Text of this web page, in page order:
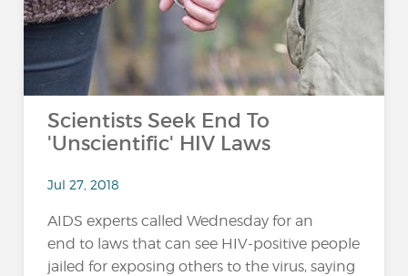
Scientists Seek End To
'Unscientific' HIV Laws
Jul 27, 2018
AIDS experts called Wednesday for an
end to laws that can see HIV-positive people
jailed for exposing others to the virus, saying